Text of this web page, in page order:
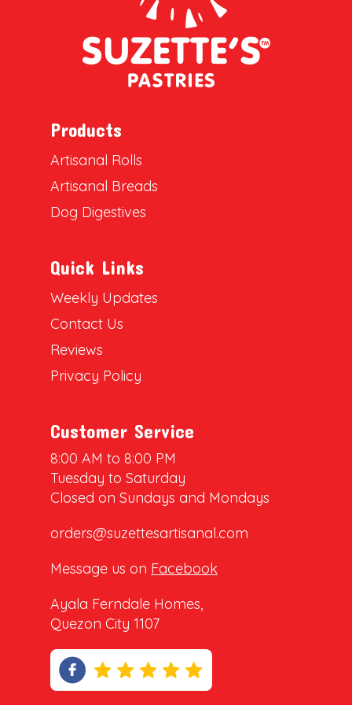
Products
Artisanal Rolls
Artisanal Breads
Dog Digestives
Quick Links
Weekly Updates
Contact Us
Reviews
Privacy Policy
Customer Service
8:00 AM to 8:00 PM
Tuesday to Saturday
Closed on Sundays and Mondays
orders@suzettesartisanal.com
Message us on Facebook
Ayala Ferndale Homes,
Quezon City 1107